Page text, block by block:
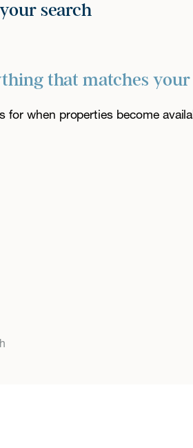
search
that matches your
for when properties become